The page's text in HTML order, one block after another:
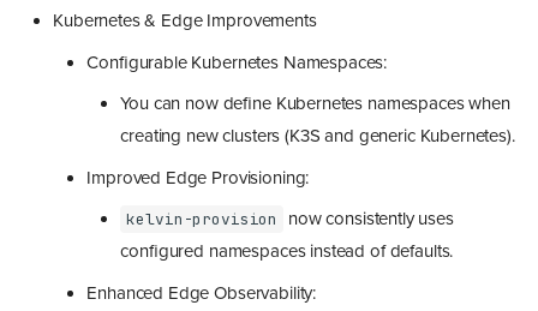
Kubernetes & Edge Improvements
Configurable Kubernetes Namespaces:
You can now define Kubernetes namespaces when
creating new clusters (K3S and generic Kubernetes).
Improved Edge Provisioning:
kelvin-provision
now consistently uses
configured namespaces instead of defaults.
Enhanced Edge Observability: